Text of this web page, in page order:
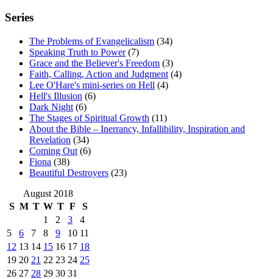
Series
The Problems of Evangelicalism (34)
Speaking Truth to Power(7)
Grace and the Believer's Freedom (3)
Faith, Calling, Action and Judgment (4)
Lee O'Hare's mini-series on Hell (4)
Hell's Illusion (6)
Dark Night (6)
The Stages of Spiritual Growth (11)
About the Bible – Inerrancy, Infallibility, Inspiration and
Revelation (34)
Coming Out (6)
Fiona (38)
Beautiful Destroyers (23)
August 2018
S M T W T F
S
1
2 3
4
5
6 7 8 9 10 11
12 13 14 15 16 17 18
19 20 21 22 23 24 25
26 27 28 29 30 31